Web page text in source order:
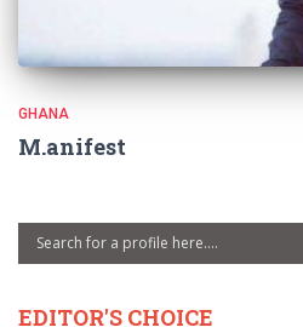
GHANA
M.anifest
EDITOR'S CHOICE